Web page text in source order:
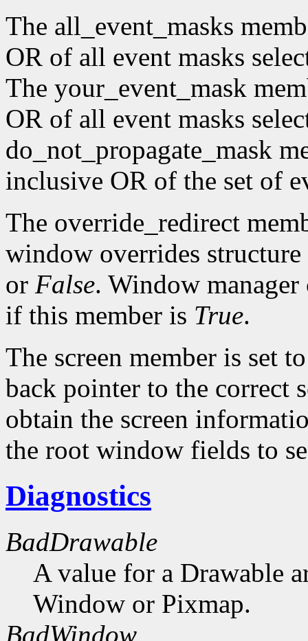
The all_event_masks
OR of all event masks
The your_event_mask
OR of all event masks
do_not_propagate_mask
inclusive OR of the set of
The override_redirect
window overrides
or False. Window
if this member is True.
The screen member is set
back pointer to the correct
obtain the screen
the root window fields to
Diagnostics
BadDrawable
A value for a Drawable
Window or Pixmap.
BadWindow